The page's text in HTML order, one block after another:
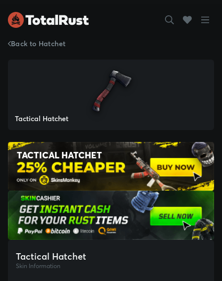
Back to Hatchet
Tactical Hatchet
TACTICAL HATCHET
Tactical Hatchet
Skin Information